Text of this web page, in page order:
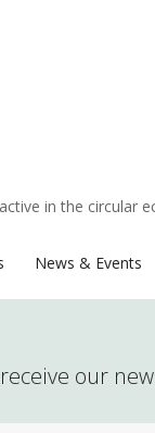
in the circular
News & Events
our